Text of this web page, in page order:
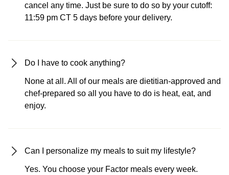
cancel any time. Just be sure to do so by your cutoff:
11:59 pm CT 5 days before your delivery.
Do I have to cook anything?
None at all. All of our meals are dietitian-approved and
chef-prepared so all you have to do is heat, eat, and
enjoy.
Can I personalize my meals to suit my lifestyle?
Yes. You choose your Factor meals every week.